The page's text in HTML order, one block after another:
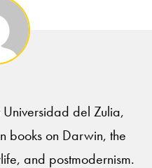
del Zulia,
books on Darwin, the
and postmodernism.